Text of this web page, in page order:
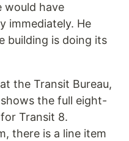
would have
immediately. He
building is doing its
the Transit Bureau,
the full eight-
Transit 8.
there is a line item